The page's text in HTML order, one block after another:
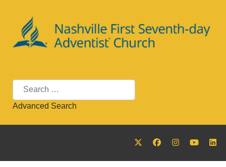
Search
Advanced Search